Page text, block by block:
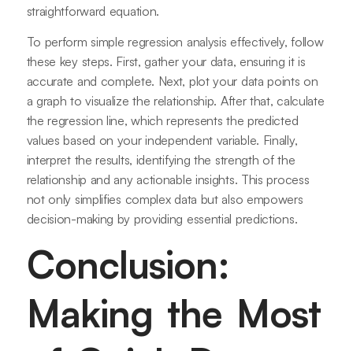
straightforward equation.
To perform simple regression analysis effectively, follow
these key steps. First, gather your data, ensuring it is
accurate and complete. Next, plot your data points on
a graph to visualize the relationship. After that, calculate
the regression line, which represents the predicted
values based on your independent variable. Finally,
interpret the results, identifying the strength of the
relationship and any actionable insights. This process
not only simplifies complex data but also empowers
decision-making by providing essential predictions.
Conclusion:
Making the Most